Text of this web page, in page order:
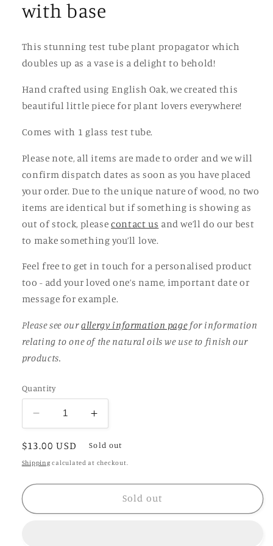
with base
This stunning test tube plant propagator which
doubles up as a vase is a delight to behold!
Hand crafted using English Oak, we created this
beautiful little piece for plant lovers everywhere!
Comes with 1 glass test tube.
Please note, all items are made to order and we will
confirm dispatch dates as soon as you have placed
your order. Due to the unique nature of wood, no two
items are identical but if something is showing as
out of stock, please contact us and we’ll do our best
to make something you’ll love.
Feel free to get in touch for a personalised product
too - add your loved one’s name, important date or
message for example.
Please see ourallergy information pagefor information
relating to one of the natural oils we use to finish our
products.
Quantity
Decrease
quantity
for
Round
Vase
base
Increase
quantity
for
Round
Vase
base
Regular
price
$13.00 USD Sold out
Shipping calculated at checkout.
Sold out